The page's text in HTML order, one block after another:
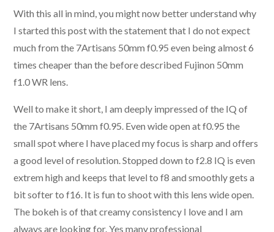
With this all in mind, you might now better understand why
I started this post with the statement that I do not expect
much from the 7Artisans 50mm f0.95 even being almost 6
times cheaper than the before described Fujinon 50mm
f1.0 WR lens.
Well to make it short, I am deeply impressed of the IQ of
the 7Artisans 50mm f0.95. Even wide open at f0.95 the
small spot where I have placed my focus is sharp and offers
a good level of resolution. Stopped down to f2.8 IQ is even
extrem high and keeps that level to f8 and smoothly gets a
bit softer to f16. It is fun to shoot with this lens wide open.
The bokeh is of that creamy consistency I love and I am
always are looking for. Yes many professional